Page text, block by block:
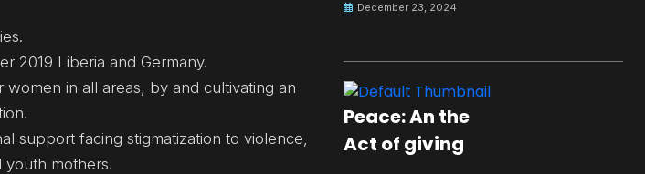
2019 Liberia and Germany.
in all areas, by and cultivating an
support facing stigmatization to violence,
mothers.
peaceful culture
December 23, 2024
Peace: An the
Act of giving